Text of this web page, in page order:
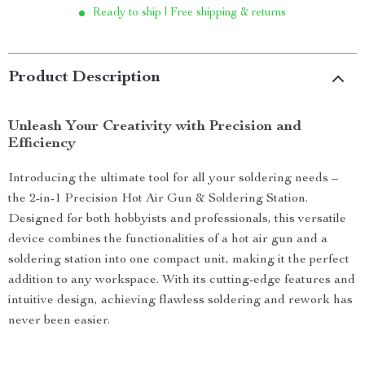
Ready to ship | Free shipping & returns
Product Description
Unleash Your Creativity with Precision and
Efficiency
Introducing the ultimate tool for all your soldering needs –
the 2-in-1 Precision Hot Air Gun & Soldering Station.
Designed for both hobbyists and professionals, this versatile
device combines the functionalities of a hot air gun and a
soldering station into one compact unit, making it the perfect
addition to any workspace. With its cutting-edge features and
intuitive design, achieving flawless soldering and rework has
never been easier.